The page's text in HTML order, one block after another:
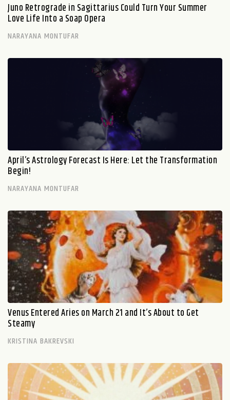
Juno Retrograde in Sagittarius Could Turn Your Summer
Love Life Into a Soap Opera
NARAYANA MONTUFAR
April’s Astrology Forecast Is Here: Let the Transformation
Begin!
NARAYANA MONTUFAR
Venus Entered Aries on March 21 and It’s About to Get
Steamy
KRISTINA BAKREVSKI